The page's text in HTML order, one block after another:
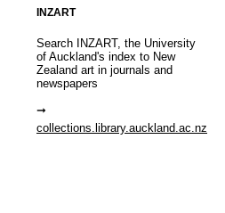
INZART
Search INZART, the University
of Auckland's index to New
Zealand art in journals and
newspapers
collections.library.auckland.ac.nz